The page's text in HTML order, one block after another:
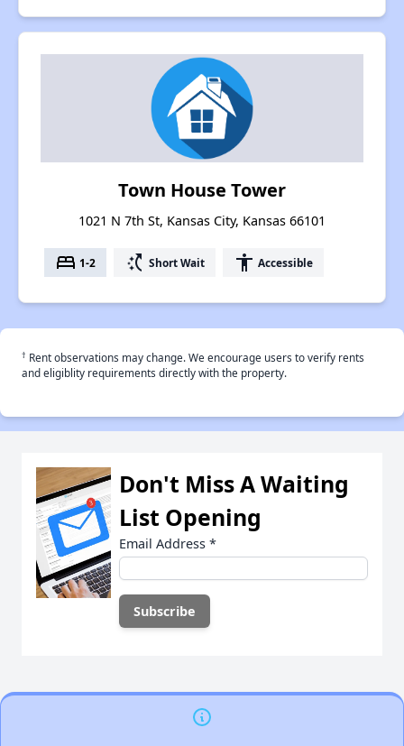
Town House Tower
1021 N 7th St, Kansas City, Kansas 66101
bed 1-2 switch_access_shortcut Short Wait accessibility Accessible
† Rent observations may change. We encourage users to verify rents
and eligiblity requirements directly with the property.
Don't Miss A Waiting
List Opening
Email Address *